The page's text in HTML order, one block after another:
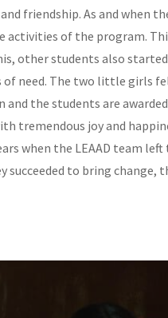
friendship. As and
of the program.
other students also
need. The two little girls
and the students are
tremendous joy and
when the LEAAD team
succeeded to bring